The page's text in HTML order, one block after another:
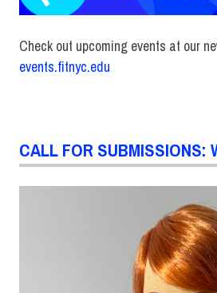
Check out upcoming events at our
events.fitnyc.edu
CALL FOR SUBMISSIONS: